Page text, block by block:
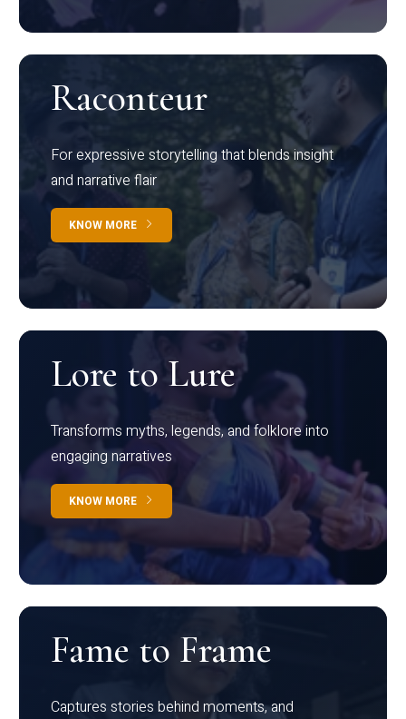
Raconteur
For expressive storytelling that blends insight
and narrative flair
KNOW MORE
Lore to Lure
Transforms myths, legends, and folklore into
engaging narratives
KNOW MORE
Fame to Frame
Captures stories behind moments, and